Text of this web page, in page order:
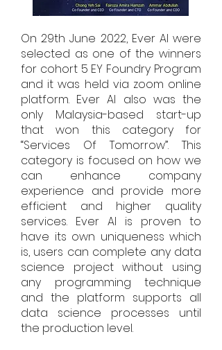
On 29th June 2022, Ever AI were
selected as one of the winners
for cohort 5 EY Foundry Program
and it was held via zoom online
platform. Ever AI also was the
only Malaysia-based start-up
that won this category for
“Services Of Tomorrow”. This
category is focused on how we
can enhance company
experience and provide more
efficient and higher quality
services. Ever AI is proven to
have its own uniqueness which
is, users can complete any data
science project without using
any programming technique
and the platform supports all
data science processes until
the production level.